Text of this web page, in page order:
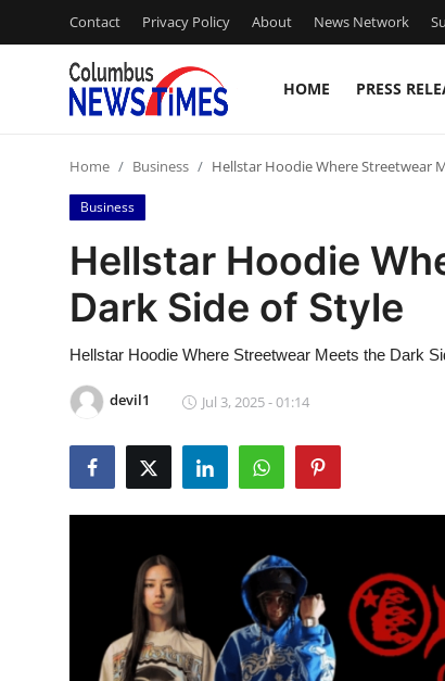
Contact Privacy Policy About News Network
HOME PRESS
Contact
Press Release
Privacy Policy
News Network
Submit Press Release
Advertise with US
Home Business Hellstar Hoodie Where Streetwear
Business
Hellstar Hoodie
Dark Side of Style
Hellstar Hoodie Where Streetwear Meets the Dark
devil1 Jul 3, 2025 - 01:14